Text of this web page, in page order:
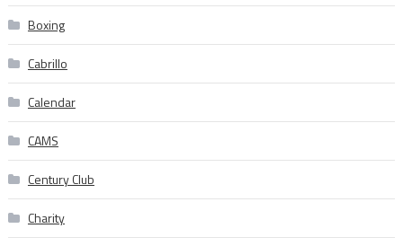
Boxing
Cabrillo
Calendar
CAMS
Century Club
Charity